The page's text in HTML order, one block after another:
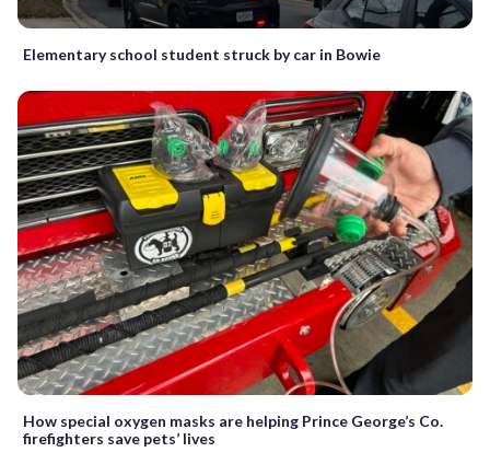
Elementary school student struck by car in Bowie
How special oxygen masks are helping Prince George’s Co.
firefighters save pets’ lives